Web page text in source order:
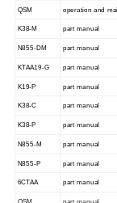
QSM operation and
K38-M part manual
N855-DM part manual
KTAA19-G part manual
K19-P part manual
K38-C part manual
K38-P part manual
N855-M part manual
N855-P part manual
6CTAA part manual